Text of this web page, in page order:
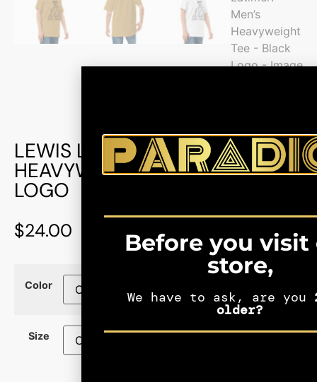
LEWIS LATIMER: MEN’S
HEAVYWEIGHT TEE – BLACK
LOGO
$24.00
Color
Size
Before you visit
store,
We have to ask, are you
older?